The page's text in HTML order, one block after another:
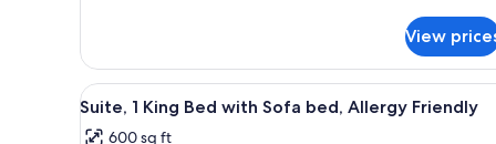
View
View
all
A hotel room with a large
9
Suite, 1 King Bed with Sofa bed, Allergy Friendly
600 sq ft